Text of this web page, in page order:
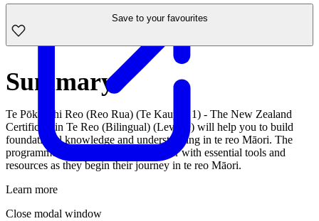
Save to your favourites
Summary
Te Pōkaitahi Reo (Reo Rua) (Te Kaupae 1) - The New Zealand
Certificate in Te Reo (Bilingual) (Level 1) will help you to build
foundational knowledge and understanding in te reo Māori. The
programme aims to provide the learner with essential tools and
resources as they begin their journey in te reo Māori.
Learn more
Close modal window